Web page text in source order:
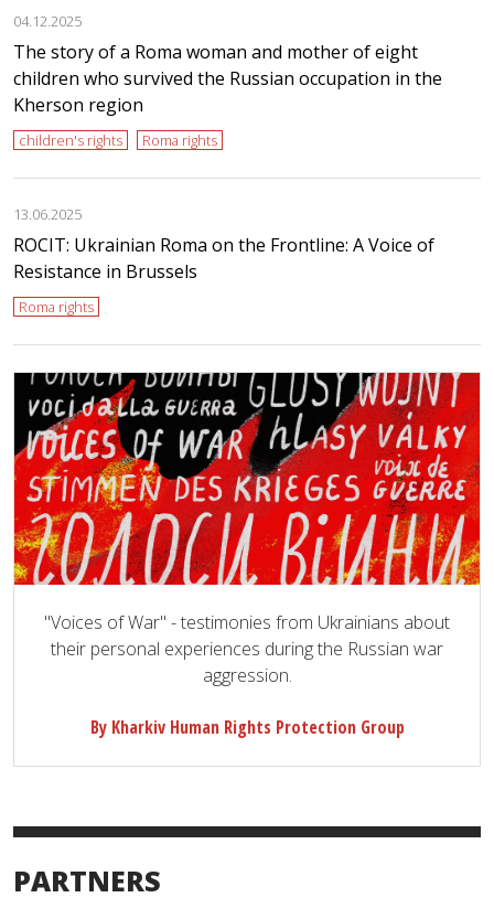
04.12.2025
The story of a Roma woman and mother of eight
children who survived the Russian occupation in the
Kherson region
children's rights Roma rights
13.06.2025
ROCIT: Ukrainian Roma on the Frontline: A Voice of
Resistance in Brussels
Roma rights
"Voices of War" - testimonies from Ukrainians about
their personal experiences during the Russian war
aggression.
By Kharkiv Human Rights Protection Group
PARTNERS